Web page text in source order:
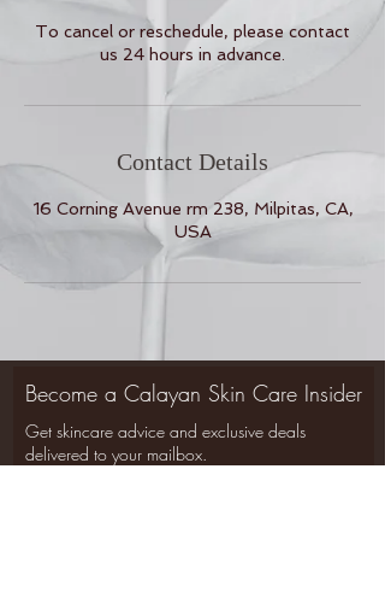
To cancel or reschedule, please contact
us 24 hours in advance.
Contact Details
16 Corning Avenue rm 238, Milpitas, CA,
USA
Back to Top
Become a Calayan Skin Care Insider
Get skincare advice and exclusive deals
delivered to your mailbox.